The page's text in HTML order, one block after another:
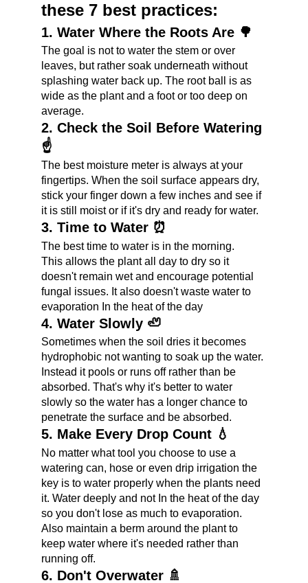
these 7 best practices:
1. Water Where the Roots Are 🌳
The goal is not to water the stem or over
leaves, but rather soak underneath without
splashing water back up. The root ball is as
wide as the plant and a foot or too deep on
average.
2. Check the Soil Before Watering
☝️
The best moisture meter is always at your
fingertips. When the soil surface appears dry,
stick your finger down a few inches and see if
it is still moist or if it's dry and ready for water.
3. Time to Water ⏰
The best time to water is in the morning.
This allows the plant all day to dry so it
doesn't remain wet and encourage potential
fungal issues. It also doesn't waste water to
evaporation In the heat of the day
4. Water Slowly 🦥
Sometimes when the soil dries it becomes
hydrophobic not wanting to soak up the water.
Instead it pools or runs off rather than be
absorbed. That's why it's better to water
slowly so the water has a longer chance to
penetrate the surface and be absorbed.
5. Make Every Drop Count 💧
No matter what tool you choose to use a
watering can, hose or even drip irrigation the
key is to water properly when the plants need
it. Water deeply and not In the heat of the day
so you don't lose as much to evaporation.
Also maintain a berm around the plant to
keep water where it's needed rather than
running off.
6. Don't Overwater 🚿